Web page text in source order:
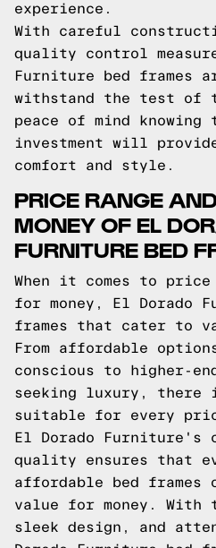
experience.
With careful
quality control
Furniture bed frames
withstand the test of
peace of mind knowing
investment will
comfort and style.
PRICE RANGE
MONEY OF EL
FURNITURE BED
When it comes to price
for money, El Dorado
frames that cater to
From affordable
conscious to higher-
seeking luxury, there
suitable for every
El Dorado Furniture's
quality ensures that
affordable bed
value for money.
sleek design, and